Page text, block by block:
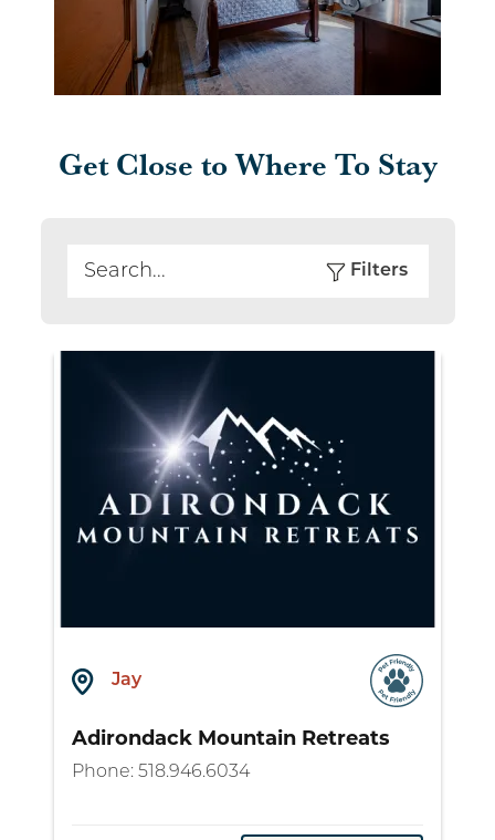
Get Close to Where To Stay
Filters
Jay
Adirondack Mountain Retreats
Phone: 518.946.6034